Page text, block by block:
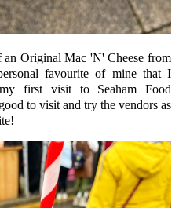
Original Mac 'N' Cheese from
favourite of mine that I
first visit to Seaham Food
to visit and try the vendors as